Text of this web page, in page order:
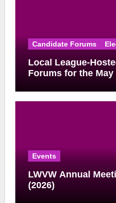
Candidate Forums
Local League-
Forums for the
Events
LWVW Annual
(2026)